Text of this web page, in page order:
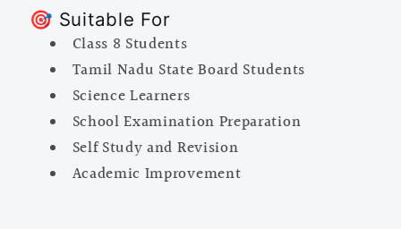
🎯 Suitable For
Class 8 Students
Tamil Nadu State Board Students
Science Learners
School Examination Preparation
Self Study and Revision
Academic Improvement